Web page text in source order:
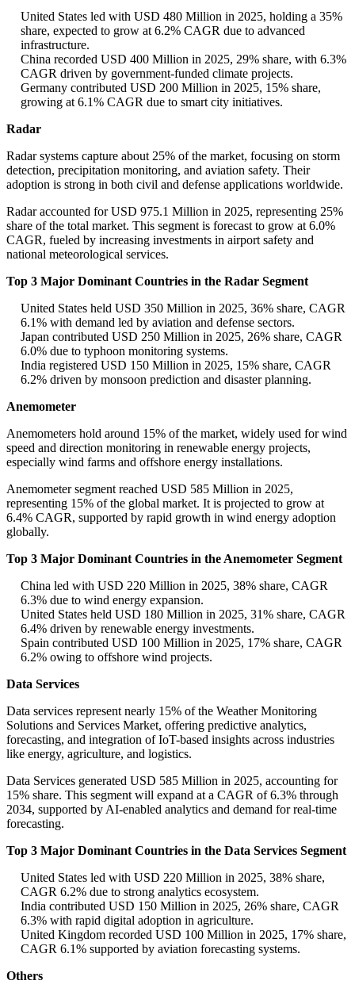
United States led with USD 480 Million in 2025, holding a 35%
share, expected to grow at 6.2% CAGR due to advanced
infrastructure.
China recorded USD 400 Million in 2025, 29% share, with 6.3%
CAGR driven by government-funded climate projects.
Germany contributed USD 200 Million in 2025, 15% share,
growing at 6.1% CAGR due to smart city initiatives.
Radar
Radar systems capture about 25% of the market, focusing on storm
detection, precipitation monitoring, and aviation safety. Their
adoption is strong in both civil and defense applications worldwide.
Radar accounted for USD 975.1 Million in 2025, representing 25%
share of the total market. This segment is forecast to grow at 6.0%
CAGR, fueled by increasing investments in airport safety and
national meteorological services.
Top 3 Major Dominant Countries in the Radar Segment
United States held USD 350 Million in 2025, 36% share, CAGR
6.1% with demand led by aviation and defense sectors.
Japan contributed USD 250 Million in 2025, 26% share, CAGR
6.0% due to typhoon monitoring systems.
India registered USD 150 Million in 2025, 15% share, CAGR
6.2% driven by monsoon prediction and disaster planning.
Anemometer
Anemometers hold around 15% of the market, widely used for wind
speed and direction monitoring in renewable energy projects,
especially wind farms and offshore energy installations.
Anemometer segment reached USD 585 Million in 2025,
representing 15% of the global market. It is projected to grow at
6.4% CAGR, supported by rapid growth in wind energy adoption
globally.
Top 3 Major Dominant Countries in the Anemometer Segment
China led with USD 220 Million in 2025, 38% share, CAGR
6.3% due to wind energy expansion.
United States held USD 180 Million in 2025, 31% share, CAGR
6.4% driven by renewable energy investments.
Spain contributed USD 100 Million in 2025, 17% share, CAGR
6.2% owing to offshore wind projects.
Data Services
Data services represent nearly 15% of the Weather Monitoring
Solutions and Services Market, offering predictive analytics,
forecasting, and integration of IoT-based insights across industries
like energy, agriculture, and logistics.
Data Services generated USD 585 Million in 2025, accounting for
15% share. This segment will expand at a CAGR of 6.3% through
2034, supported by AI-enabled analytics and demand for real-time
forecasting.
Top 3 Major Dominant Countries in the Data Services Segment
United States led with USD 220 Million in 2025, 38% share,
CAGR 6.2% due to strong analytics ecosystem.
India contributed USD 150 Million in 2025, 26% share, CAGR
6.3% with rapid digital adoption in agriculture.
United Kingdom recorded USD 100 Million in 2025, 17% share,
CAGR 6.1% supported by aviation forecasting systems.
Others